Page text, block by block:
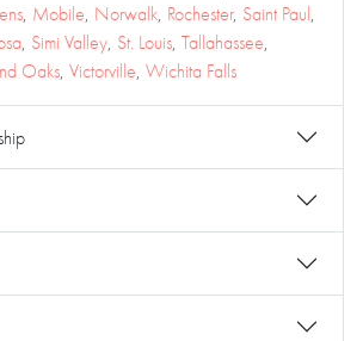
, Mobile, Norwalk, Rochester, Saint Paul,
, Simi Valley, St. Louis, Tallahassee,
Oaks, Victorville, Wichita Falls